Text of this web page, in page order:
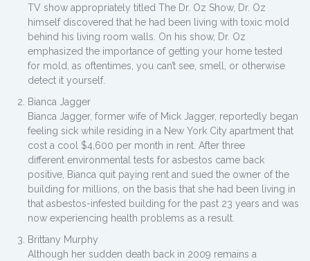
TV show appropriately titled The Dr. Oz Show, Dr. Oz
himself discovered that he had been living with toxic mold
behind his living room walls. On his show, Dr. Oz
emphasized the importance of getting your home tested
for mold, as oftentimes, you can’t see, smell, or otherwise
detect it yourself.
Bianca Jagger
Bianca Jagger, former wife of Mick Jagger, reportedly began
feeling sick while residing in a New York City apartment that
cost a cool $4,600 per month in rent. After three
different environmental tests for asbestos came back
positive, Bianca quit paying rent and sued the owner of the
building for millions, on the basis that she had been living in
that asbestos-infested building for the past 23 years and was
now experiencing health problems as a result.
Brittany Murphy
Although her sudden death back in 2009 remains a